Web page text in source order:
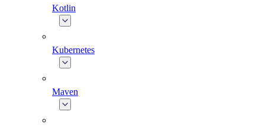
Kotlin
Kubernetes
Maven